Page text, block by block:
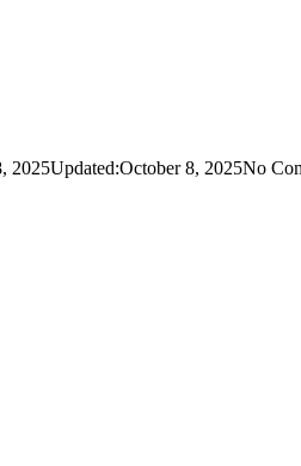
8, 2025No